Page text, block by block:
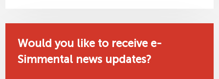
Would you like to receive e-
Simmental news updates?